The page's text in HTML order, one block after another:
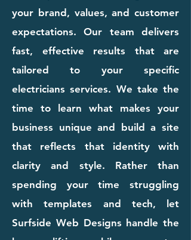
your brand, values, and customer
expectations. Our team delivers
fast, effective results that are
tailored to your specific
electricians services. We take the
time to learn what makes your
business unique and build a site
that reflects that identity with
clarity and style. Rather than
spending your time struggling
with templates and tech, let
Surfside Web Designs handle the